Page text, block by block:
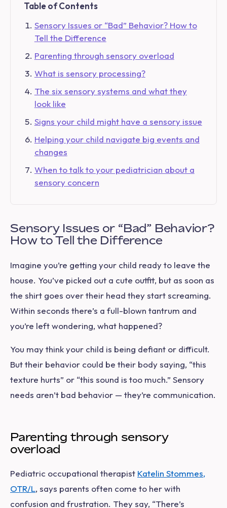
Table of Contents
Sensory Issues or “Bad” Behavior? How to
Tell the Difference
Parenting through sensory overload
What is sensory processing?
The six sensory systems and what they
look like
Signs your child might have a sensory issue
Helping your child navigate big events and
changes
When to talk to your pediatrician about a
sensory concern
Sensory Issues or “Bad” Behavior?
How to Tell the Difference
Imagine you’re getting your child ready to leave the
house. You’ve picked out a cute outfit, but as soon as
the shirt goes over their head they start screaming.
Within seconds there’s a full-blown tantrum and
you’re left wondering, what happened?
You may think your child is being defiant or difficult.
But their behavior could be their body saying, “this
texture hurts” or “this sound is too much.” Sensory
needs aren’t bad behavior — they’re communication.
Parenting through sensory
overload
Pediatric occupational therapist Katelin Stommes,
OTR/L, says parents often come to her with
confusion and frustration. They say, “There’s